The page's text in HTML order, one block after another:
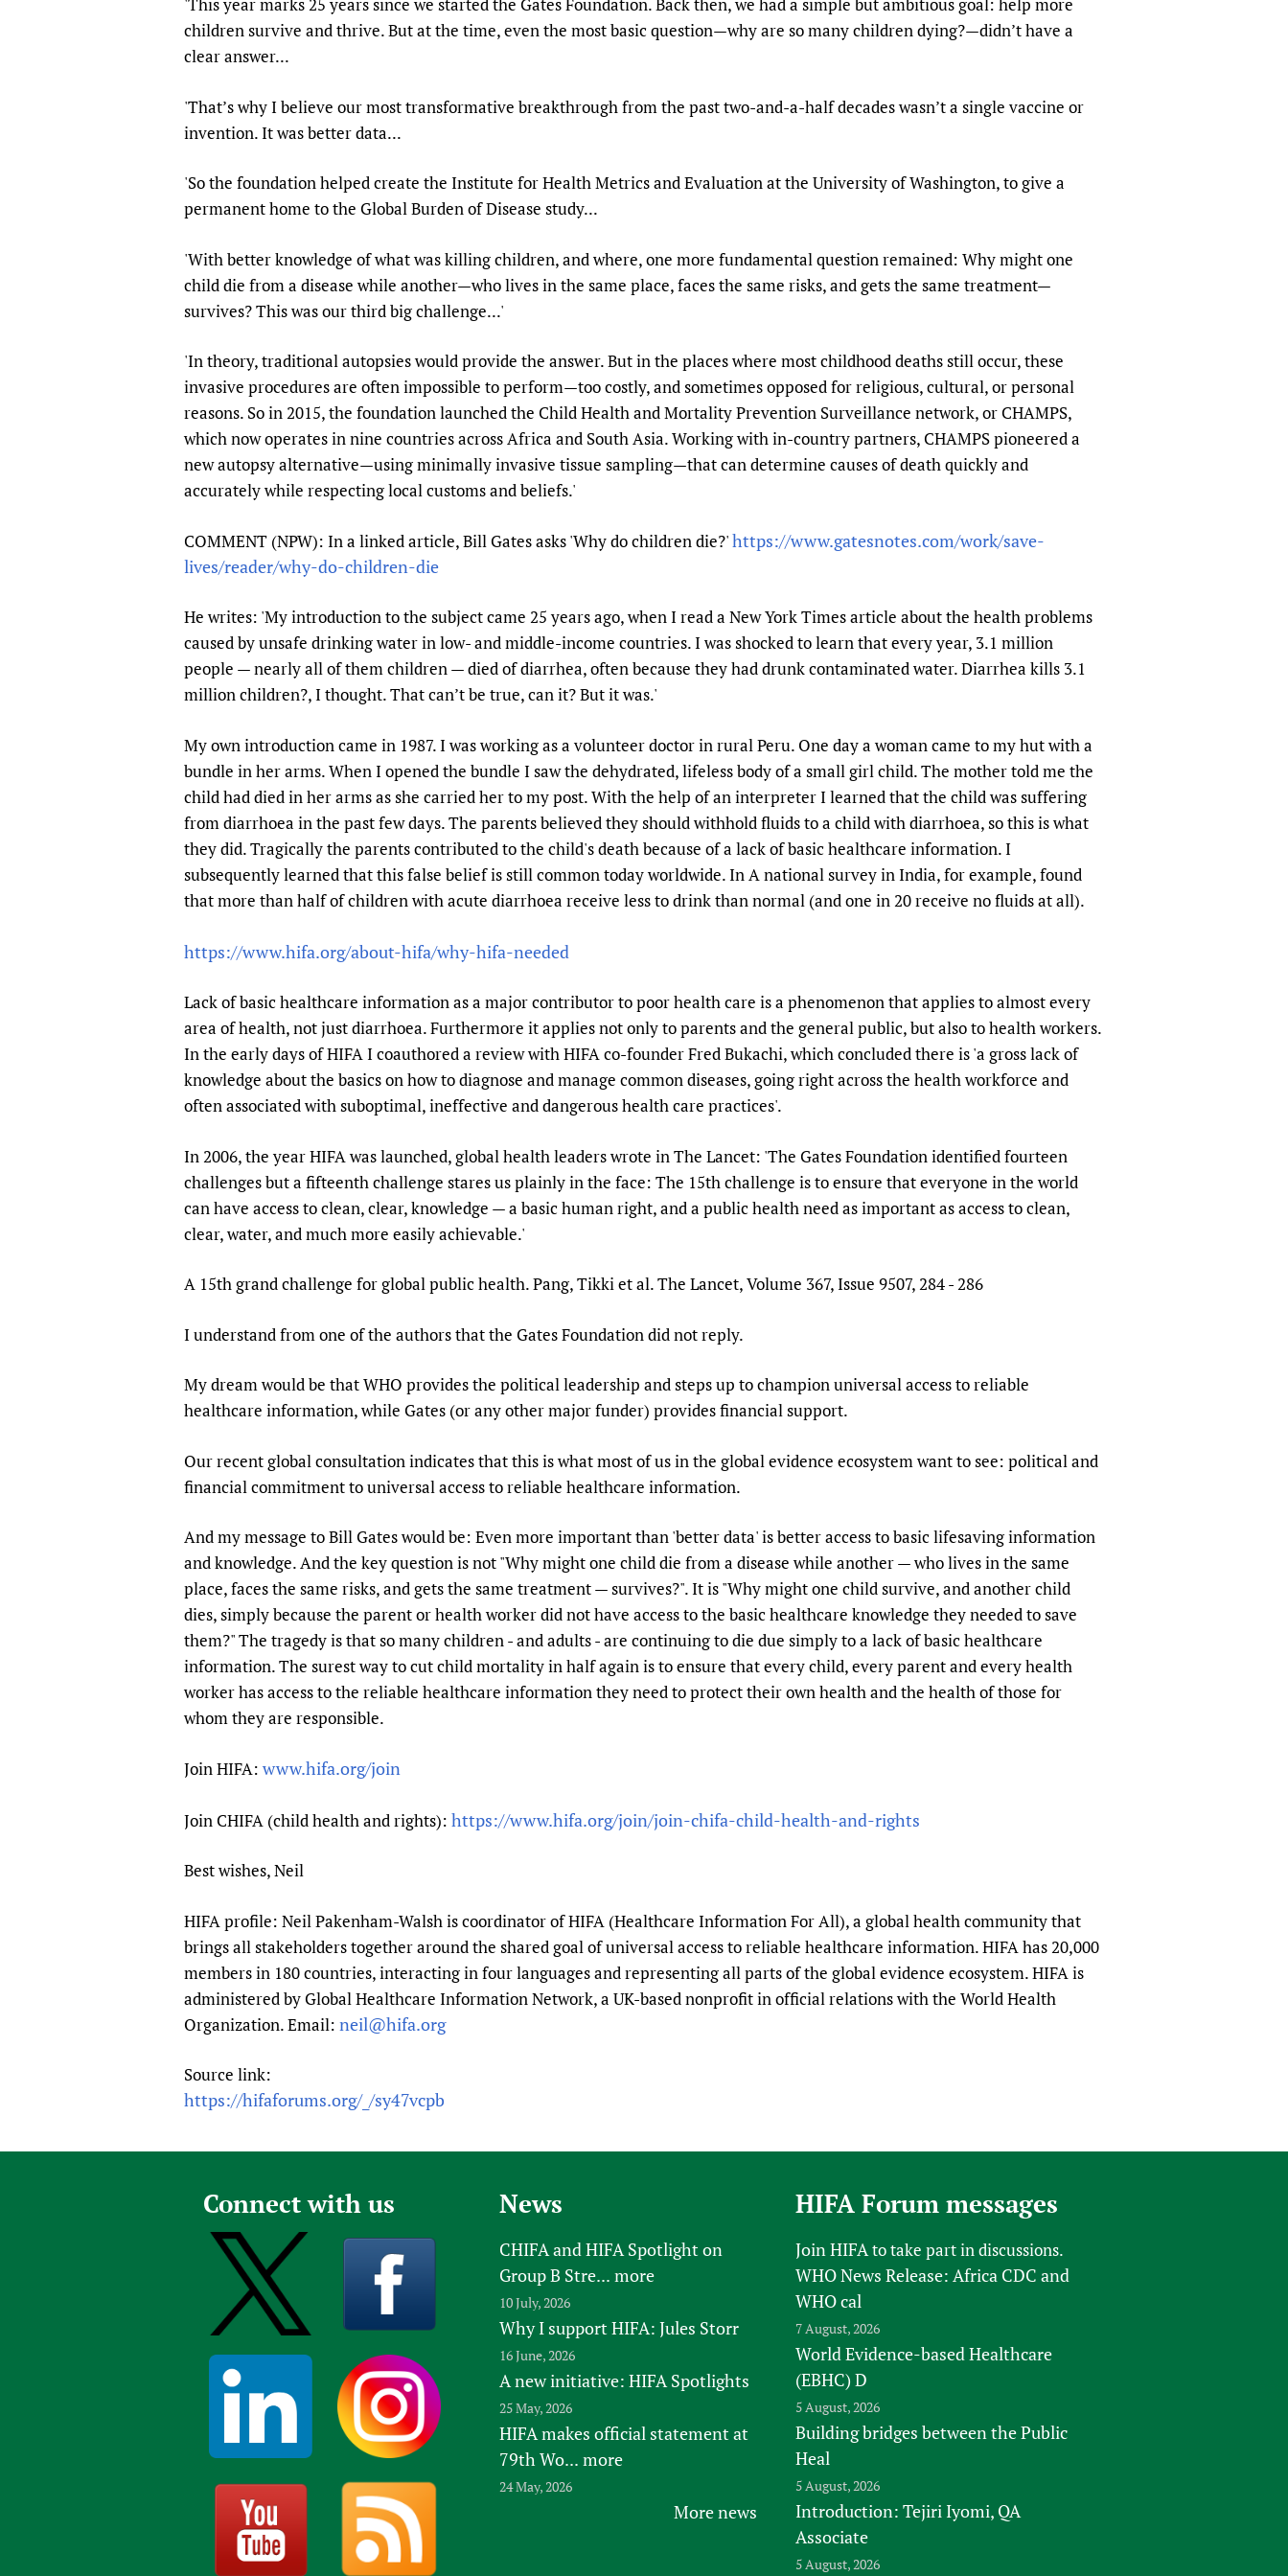
Publications
Prescribers and users of medicines
Evaluating Impact
Essential Health Services and COVID-19
Family Planning
Learning for Quality Health Services
children survive and thrive. But at the time, even the most basic question—why are so many children dying?—didn’t have a
clear answer...
'That’s why I believe our most transformative breakthrough from the past two-and-a-half decades wasn’t a single vaccine or
invention. It was better data...
'So the foundation helped create the Institute for Health Metrics and Evaluation at the University of Washington, to give a
permanent home to the Global Burden of Disease study...
'With better knowledge of what was killing children, and where, one more fundamental question remained: Why might one
child die from a disease while another—who lives in the same place, faces the same risks, and gets the same treatment—
survives? This was our third big challenge...'
'In theory, traditional autopsies would provide the answer. But in the places where most childhood deaths still occur, these
invasive procedures are often impossible to perform—too costly, and sometimes opposed for religious, cultural, or personal
reasons. So in 2015, the foundation launched the Child Health and Mortality Prevention Surveillance network, or CHAMPS,
which now operates in nine countries across Africa and South Asia. Working with in-country partners, CHAMPS pioneered a
new autopsy alternative—using minimally invasive tissue sampling—that can determine causes of death quickly and
accurately while respecting local customs and beliefs.'
COMMENT (NPW): In a linked article, Bill Gates asks 'Why do children die?'https://www.gatesnotes.com/work/save-
lives/reader/why-do-children-die
He writes: 'My introduction to the subject came 25 years ago, when I read a New York Times article about the health problems
caused by unsafe drinking water in low- and middle-income countries. I was shocked to learn that every year, 3.1 million
people — nearly all of them children — died of diarrhea, often because they had drunk contaminated water. Diarrhea kills 3.1
million children?, I thought. That can’t be true, can it? But it was.'
My own introduction came in 1987. I was working as a volunteer doctor in rural Peru. One day a woman came to my hut with a
bundle in her arms. When I opened the bundle I saw the dehydrated, lifeless body of a small girl child. The mother told me the
child had died in her arms as she carried her to my post. With the help of an interpreter I learned that the child was suffering
from diarrhoea in the past few days. The parents believed they should withhold fluids to a child with diarrhoea, so this is what
they did. Tragically the parents contributed to the child's death because of a lack of basic healthcare information. I
subsequently learned that this false belief is still common today worldwide. In A national survey in India, for example, found
that more than half of children with acute diarrhoea receive less to drink than normal (and one in 20 receive no fluids at all).
https://www.hifa.org/about-hifa/why-hifa-needed
Lack of basic healthcare information as a major contributor to poor health care is a phenomenon that applies to almost every
area of health, not just diarrhoea. Furthermore it applies not only to parents and the general public, but also to health workers.
In the early days of HIFA I coauthored a review with HIFA co-founder Fred Bukachi, which concluded there is 'a gross lack of
knowledge about the basics on how to diagnose and manage common diseases, going right across the health workforce and
often associated with suboptimal, ineffective and dangerous health care practices'.
In 2006, the year HIFA was launched, global health leaders wrote in The Lancet: 'The Gates Foundation identified fourteen
challenges but a fifteenth challenge stares us plainly in the face: The 15th challenge is to ensure that everyone in the world
can have access to clean, clear, knowledge — a basic human right, and a public health need as important as access to clean,
clear, water, and much more easily achievable.'
A 15th grand challenge for global public health. Pang, Tikki et al. The Lancet, Volume 367, Issue 9507, 284 - 286
I understand from one of the authors that the Gates Foundation did not reply.
My dream would be that WHO provides the political leadership and steps up to champion universal access to reliable
healthcare information, while Gates (or any other major funder) provides financial support.
Our recent global consultation indicates that this is what most of us in the global evidence ecosystem want to see: political and
financial commitment to universal access to reliable healthcare information.
And my message to Bill Gates would be: Even more important than 'better data' is better access to basic lifesaving information
and knowledge. And the key question is not "Why might one child die from a disease while another — who lives in the same
place, faces the same risks, and gets the same treatment — survives?". It is "Why might one child survive, and another child
dies, simply because the parent or health worker did not have access to the basic healthcare knowledge they needed to save
them?" The tragedy is that so many children - and adults - are continuing to die due simply to a lack of basic healthcare
information. The surest way to cut child mortality in half again is to ensure that every child, every parent and every health
worker has access to the reliable healthcare information they need to protect their own health and the health of those for
whom they are responsible.
Join HIFA: www.hifa.org/join
Join CHIFA (child health and rights): https://www.hifa.org/join/join-chifa-child-health-and-rights
Best wishes, Neil
HIFA profile: Neil Pakenham-Walsh is coordinator of HIFA (Healthcare Information For All), a global health community that
brings all stakeholders together around the shared goal of universal access to reliable healthcare information. HIFA has 20,000
members in 180 countries, interacting in four languages and representing all parts of the global evidence ecosystem. HIFA is
administered by Global Healthcare Information Network, a UK-based nonprofit in official relations with the World Health
Organization. Email: neil@hifa.org
Source link:
https://hifaforums.org/_/sy47vcpb
Connect with us News
CHIFA and HIFA Spotlight on
Group B Stre... more
10 July, 2026
Why I support HIFA: Jules Storr
16 June, 2026
A new initiative: HIFA Spotlights
25 May, 2026
HIFA makes official statement at
79th Wo... more
24 May, 2026
More news
HIFA Forum messages
Join HIFAto take part in discussions.
WHO News Release: Africa CDC and
WHO cal
7 August, 2026
World Evidence-based Healthcare
(EBHC) D
5 August, 2026
Building bridges between the Public
Heal
5 August, 2026
Introduction: Tejiri Iyomi, QA
Associate
5 August, 2026